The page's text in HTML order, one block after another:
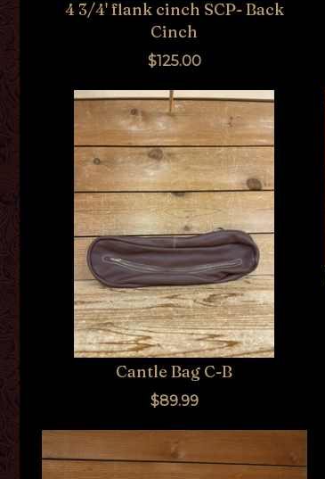
4 3/4' flank cinch SCP- Back
Cinch
$125.00
Cantle Bag C-B
$89.99